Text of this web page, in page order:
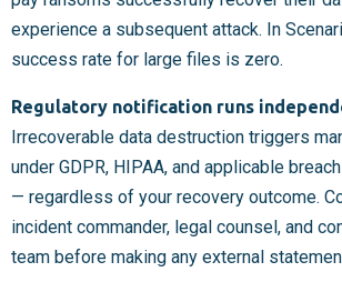
experience a subsequent attack. In
success rate for large files is zero.
Regulatory notification runs
Irrecoverable data destruction triggers
under GDPR, HIPAA, and applicable
— regardless of your recovery outcome.
incident commander, legal counsel, and
team before making any external